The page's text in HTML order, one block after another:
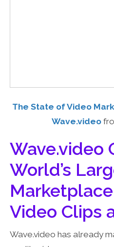
The State of Video
Wave.video
Wave.video
World’s
Video Clips
Wave.video has already